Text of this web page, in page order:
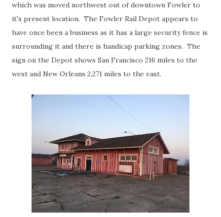
which was moved northwest out of downtown Fowler to
it's present location. The Fowler Rail Depot appears to
have once been a business as it has a large security fence is
surrounding it and there is handicap parking zones. The
sign on the Depot shows San Francisco 216 miles to the
west and New Orleans 2,271 miles to the east.